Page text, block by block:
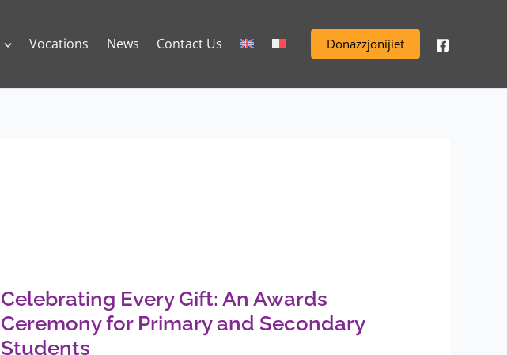
Vocations News Contact Us Donazzjonijiet
Celebrating Every Gift: An Awards
Ceremony for Primary and Secondary
Students
An
Awards
Ceremony
for
Primary